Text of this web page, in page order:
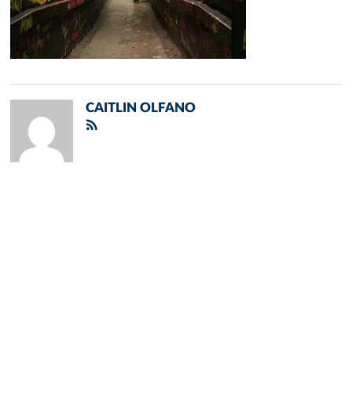
CAITLIN OLFANO